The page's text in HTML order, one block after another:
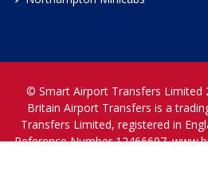
© Smart Airport Transfers Limited
Britain Airport Transfers is a
Transfers Limited, registered in
Reference Number 12466697.